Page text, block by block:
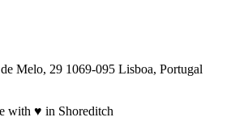
Melo, 29 1069-095 Lisboa, Portugal
with ♥︎ in Shoreditch